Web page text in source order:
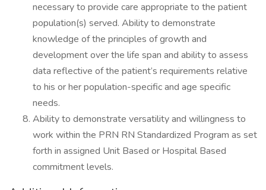
necessary to provide care appropriate to the patient
population(s) served. Ability to demonstrate
knowledge of the principles of growth and
development over the life span and ability to assess
data reflective of the patient’s requirements relative
to his or her population-specific and age specific
needs.
Ability to demonstrate versatility and willingness to
work within the PRN RN Standardized Program as set
forth in assigned Unit Based or Hospital Based
commitment levels.